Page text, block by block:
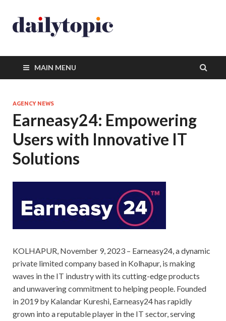
MAIN MENU
AGENCY NEWS
Earneasy24: Empowering
Users with Innovative IT
Solutions
KOLHAPUR, November 9, 2023 – Earneasy24, a dynamic
private limited company based in Kolhapur, is making
waves in the IT industry with its cutting-edge products
and unwavering commitment to helping people. Founded
in 2019 by Kalandar Kureshi, Earneasy24 has rapidly
grown into a reputable player in the IT sector, serving